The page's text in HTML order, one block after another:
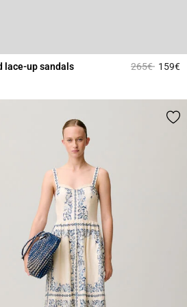
lace-up sandals Price
265€to159€